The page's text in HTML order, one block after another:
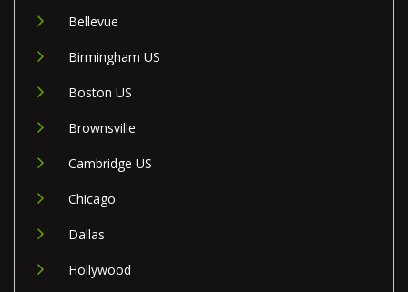
Bellevue
Birmingham US
Boston US
Brownsville
Cambridge US
Chicago
Dallas
Hollywood